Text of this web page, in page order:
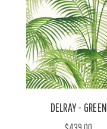
DELRAY - GREEN